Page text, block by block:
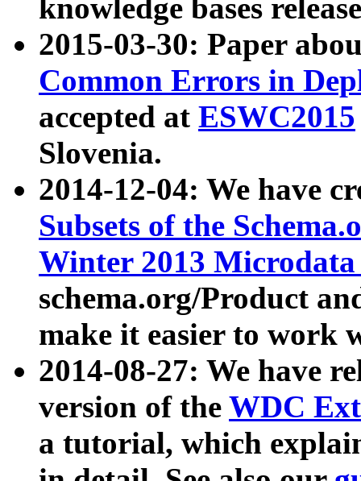
knowledge bases
2015-03-30: Paper
Common Errors in
accepted at ESWC2015
Slovenia.
2014-12-04: We have
Subsets of the
Winter 2013
schema.org/Product
make it easier to work
2014-08-27: We have
version of the WDC
a tutorial, which